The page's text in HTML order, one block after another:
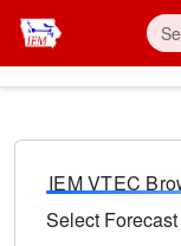
IEM VTEC
Select